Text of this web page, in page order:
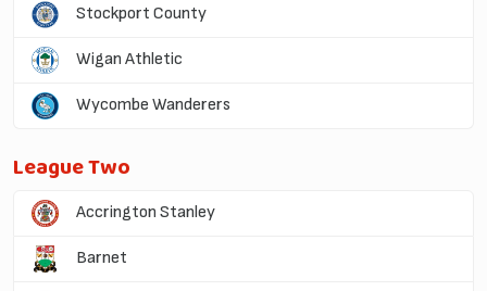
Stockport County
Wigan Athletic
Wycombe Wanderers
League Two
Accrington Stanley
Barnet